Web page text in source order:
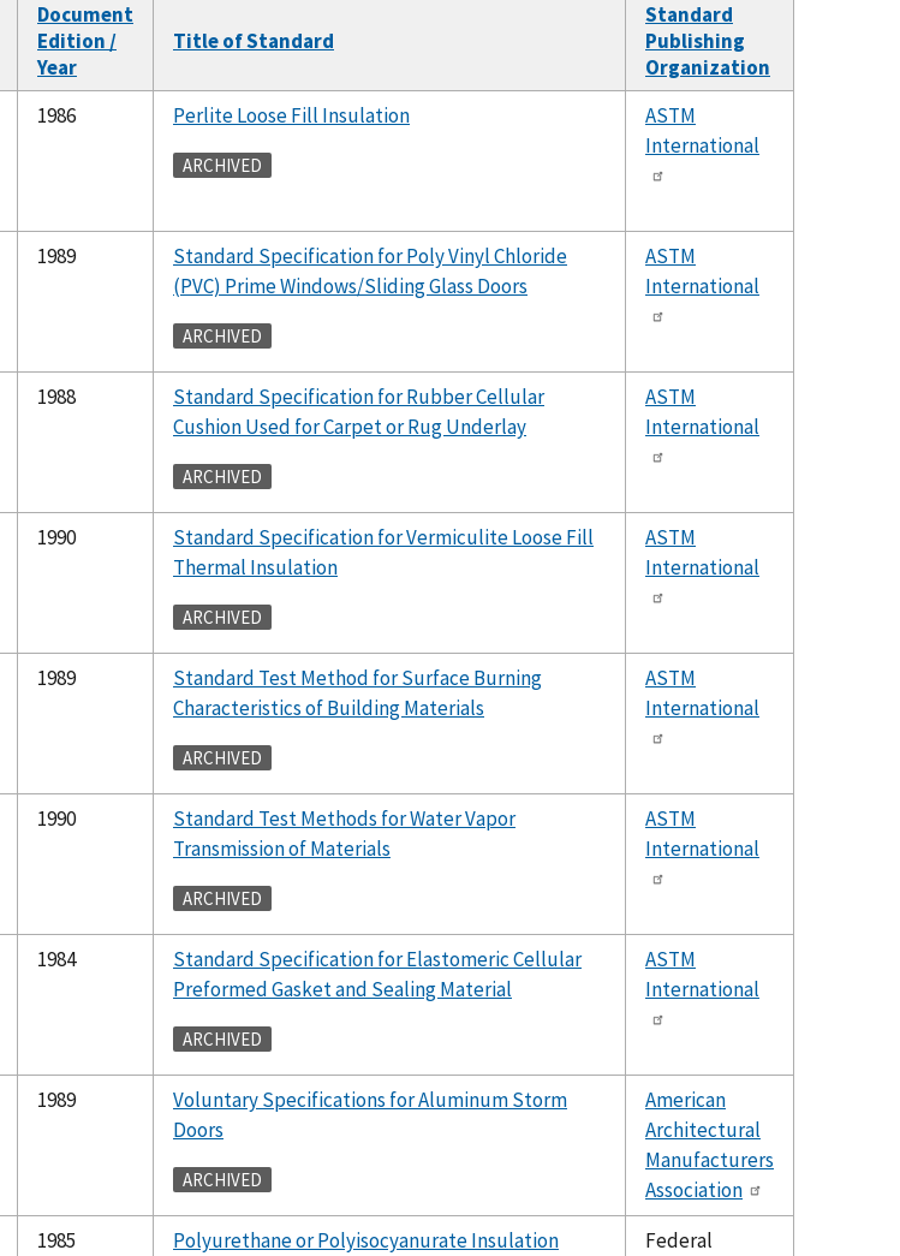
Document
Edition /
Year
Title of Standard
Standard
Publishing
Organization
1986 Perlite Loose Fill Insulation
ARCHIVED
ASTM
International
1989
Standard Specification for Poly Vinyl Chloride
(PVC) Prime Windows/Sliding Glass Doors
ARCHIVED
ASTM
International
1988
Standard Specification for Rubber Cellular
Cushion Used for Carpet or Rug Underlay
ARCHIVED
ASTM
International
1990
Standard Specification for Vermiculite Loose Fill
Thermal Insulation
ARCHIVED
ASTM
International
1989
Standard Test Method for Surface Burning
Characteristics of Building Materials
ARCHIVED
ASTM
International
1990
Standard Test Methods for Water Vapor
Transmission of Materials
ARCHIVED
ASTM
International
1984
Standard Specification for Elastomeric Cellular
Preformed Gasket and Sealing Material
ARCHIVED
ASTM
International
1989
Voluntary Specifications for Aluminum Storm
Doors
ARCHIVED
American
Architectural
Manufacturers
Association
1985
Polyurethane or Polyisocyanurate Insulation
Federal